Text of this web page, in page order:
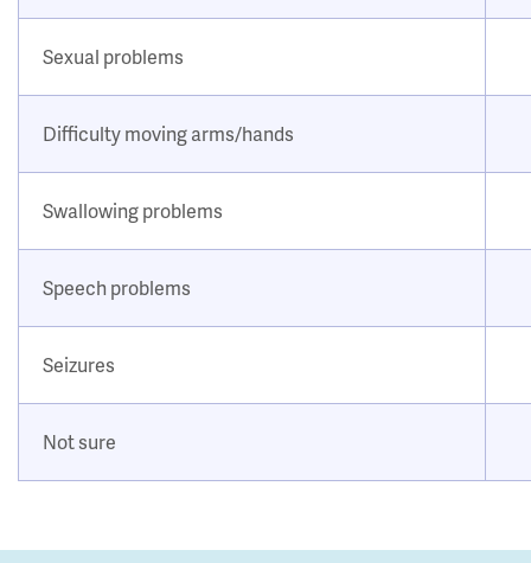
Sexual problems
Difficulty moving arms/hands
Swallowing problems
Speech problems
Seizures
Not sure